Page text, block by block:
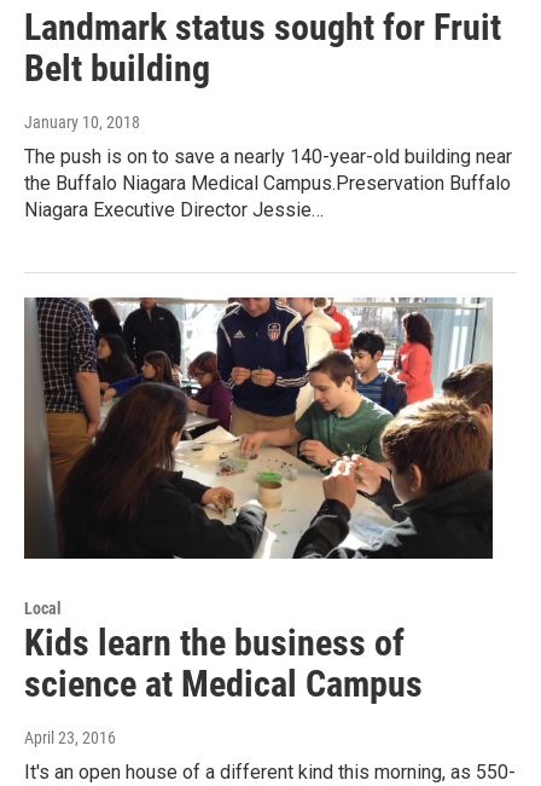
Landmark status sought for Fruit
Belt building
January 10, 2018
The push is on to save a nearly 140-year-old building near
the Buffalo Niagara Medical Campus.Preservation Buffalo
Niagara Executive Director Jessie…
Local
Kids learn the business of
science at Medical Campus
April 23, 2016
It's an open house of a different kind this morning, as 550-